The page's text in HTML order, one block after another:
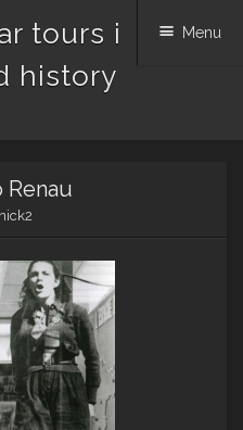
tours i
history
Menu
Renau
nick2